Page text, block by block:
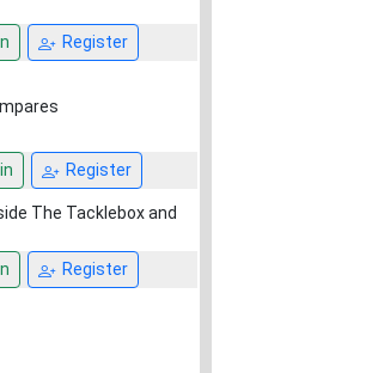
Register
Register
The Tacklebox and
Register